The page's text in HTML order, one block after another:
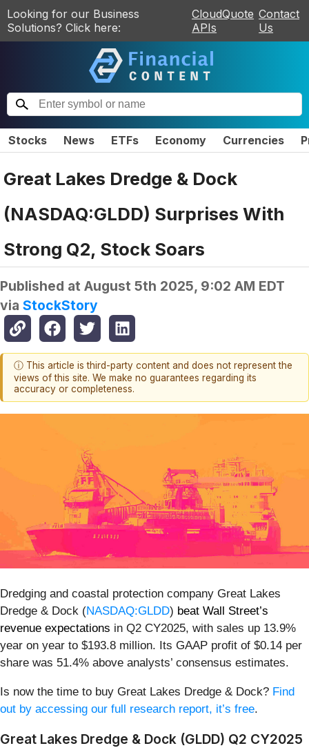
Looking for our Business
Solutions? Click here:
CloudQuote
APIs
Contact
Us
Stocks News ETFs Economy Currencies
Great Lakes Dredge & Dock
(NASDAQ:GLDD) Surprises With
Strong Q2, Stock Soars
Published at August 5th 2025, 9:02 AM EDT
via StockStory
ⓘ This article is third-party content and does not represent the
views of this site. We make no guarantees regarding its
accuracy or completeness.
Dredging and coastal protection company Great Lakes
Dredge & Dock (NASDAQ:GLDD) beat Wall Street’s
revenue expectations in Q2 CY2025, with sales up 13.9%
year on year to $193.8 million. Its GAAP profit of $0.14 per
share was 51.4% above analysts’ consensus estimates.
Is now the time to buy Great Lakes Dredge & Dock? Find
out by accessing our full research report, it’s free.
Great Lakes Dredge & Dock (GLDD) Q2 CY2025